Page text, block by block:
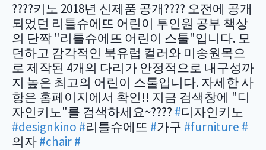
????키노 2018년 신제품 공개???? 오전에 공개
되었던 리틀슈에뜨 어린이 투인원 공부 책상
의 단짝 "리틀슈에뜨 어린이 스툴"입니다. 모
던하고 감각적인 북유럽 컬러와 미송원목으
로 제작된 4개의 다리가 안정적으로 내구성까
지 높은 최고의 어린이 스툴입니다. 자세한 사
항은 홈페이지에서 확인!! 지금 검색창에 "디
자인키노"를 검색하세요~???? #디자인키노
#designkino #리틀슈에뜨 #가구 #furniture #
의자#chair#